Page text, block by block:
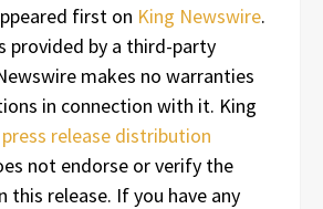
first on King Newswire.
provided by a third-party
makes no warranties
in connection with it. King
press release distribution
not endorse or verify the
this release. If you have any